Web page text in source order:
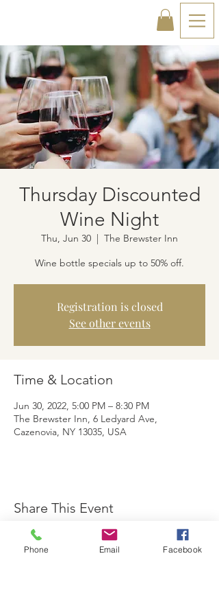
Thursday Discounted
Wine Night
Thu, Jun 30
  |
The Brewster Inn
Wine bottle specials up to 50% off.
Registration is closed
See other events
Time & Location
Jun 30, 2022, 5:00 PM – 8:30 PM
The Brewster Inn, 6 Ledyard Ave,
Cazenovia, NY 13035, USA
Share This Event
Phone Email Facebook